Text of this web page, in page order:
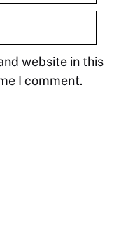
website in this
I comment.